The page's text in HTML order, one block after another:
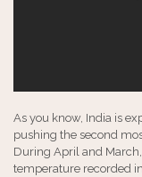
As you know, India is
pushing the second
During April and
temperature recorded